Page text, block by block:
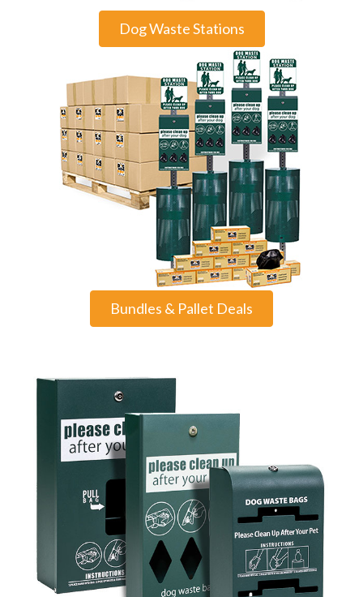
Dog Waste Stations
Bundles & Pallet Deals